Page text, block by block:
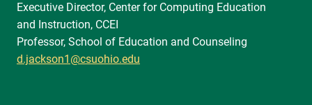
Executive Director, Center for Computing Education
and Instruction, CCEI
Professor, School of Education and Counseling
d.jackson1@csuohio.edu